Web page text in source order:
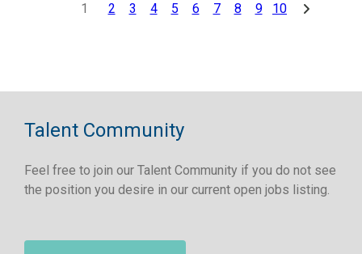
1 2 3 4 5 6 7 8 9 10
Talent Community
Feel free to join our Talent Community if you do not see
the position you desire in our current open jobs listing.